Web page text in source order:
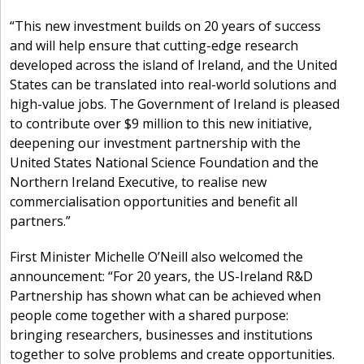
“This new investment builds on 20 years of success
and will help ensure that cutting-edge research
developed across the island of Ireland, and the United
States can be translated into real-world solutions and
high-value jobs. The Government of Ireland is pleased
to contribute over $9 million to this new initiative,
deepening our investment partnership with the
United States National Science Foundation and the
Northern Ireland Executive, to realise new
commercialisation opportunities and benefit all
partners.”
First Minister Michelle O’Neill also welcomed the
announcement: “For 20 years, the US-Ireland R&D
Partnership has shown what can be achieved when
people come together with a shared purpose:
bringing researchers, businesses and institutions
together to solve problems and create opportunities.